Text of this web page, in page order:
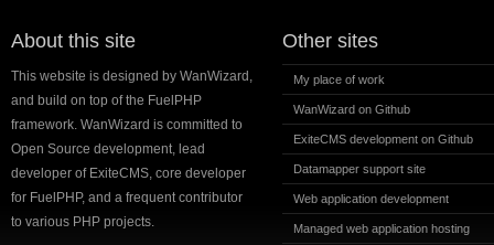
About this site
This website is designed by WanWizard,
and build on top of the FuelPHP
framework. WanWizard is committed to
Open Source development, lead
developer of ExiteCMS, core developer
for FuelPHP, and a frequent contributor
to various PHP projects.
Other sites
My place of work
WanWizard on Github
ExiteCMS development on Github
Datamapper support site
Web application development
Managed web application hosting